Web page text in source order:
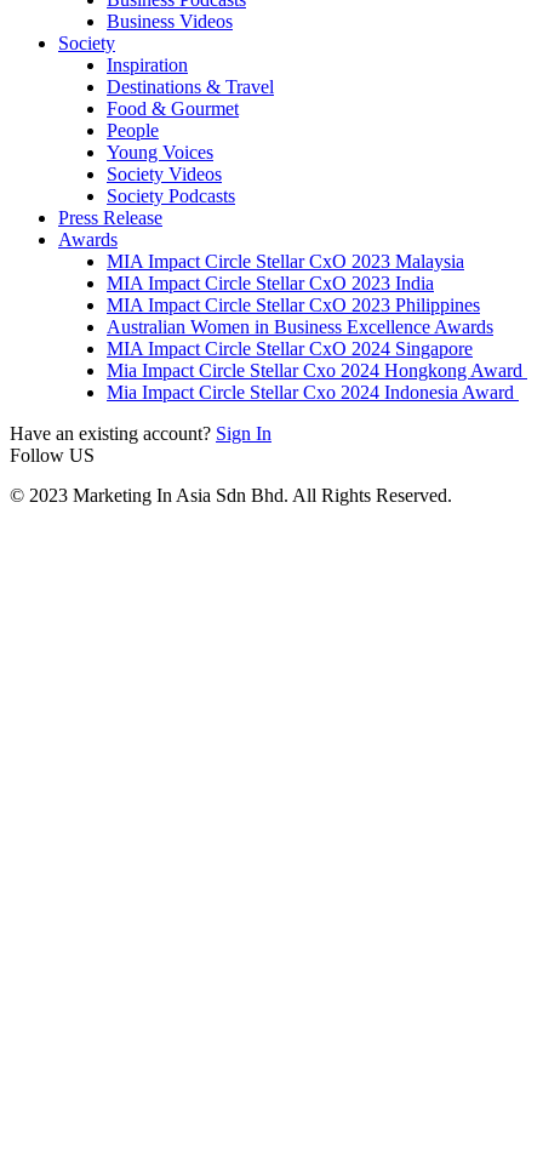
Business Videos
Society
Inspiration
Destinations & Travel
Food & Gourmet
People
Young Voices
Society Videos
Society Podcasts
Press Release
Awards
MIA Impact Circle Stellar CxO 2023 Malaysia
MIA Impact Circle Stellar CxO 2023 India
MIA Impact Circle Stellar CxO 2023 Philippines
Australian Women in Business Excellence Awards
MIA Impact Circle Stellar CxO 2024 Singapore
Mia Impact Circle Stellar Cxo 2024 Hongkong Award
Mia Impact Circle Stellar Cxo 2024 Indonesia Award
Have an existing account? Sign In
Follow US
© 2023 Marketing In Asia Sdn Bhd. All Rights Reserved.